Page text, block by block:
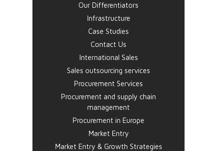
Our Differentiators
Infrastructure
Case Studies
Contact Us
International Sales
Sales outsourcing services
Procurement Services
Procurement and supply chain
management
Procurement in Europe
Market Entry
Market Entry & Growth Strategies